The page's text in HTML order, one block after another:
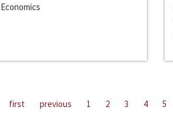
Economics
first previous 1 2 3 4 5